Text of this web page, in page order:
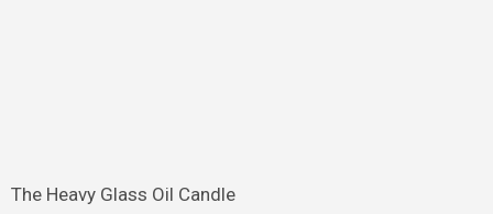
The Heavy Glass Oil Candle